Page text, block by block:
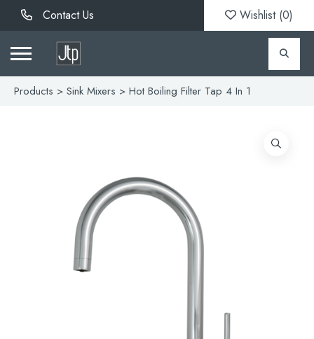
Contact Us Wishlist (0)
Products > Sink Mixers > Hot Boiling Filter Tap 4 In 1